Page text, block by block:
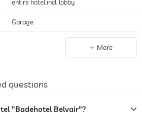
entire hotel incl. lobby
Garage
More
questions
"Badehotel Belvair"?